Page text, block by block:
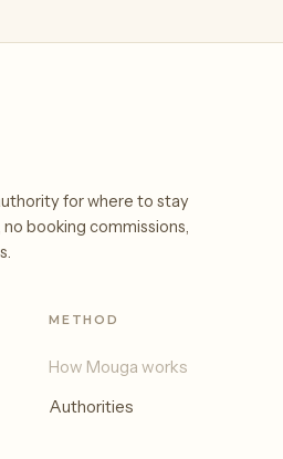
for where to stay
booking commissions,
METHOD
How Mouga works
Authorities